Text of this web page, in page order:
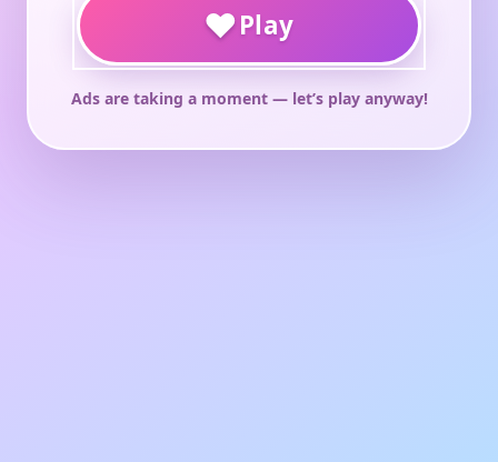
♥Play
Ads are taking a moment — let’s play anyway!